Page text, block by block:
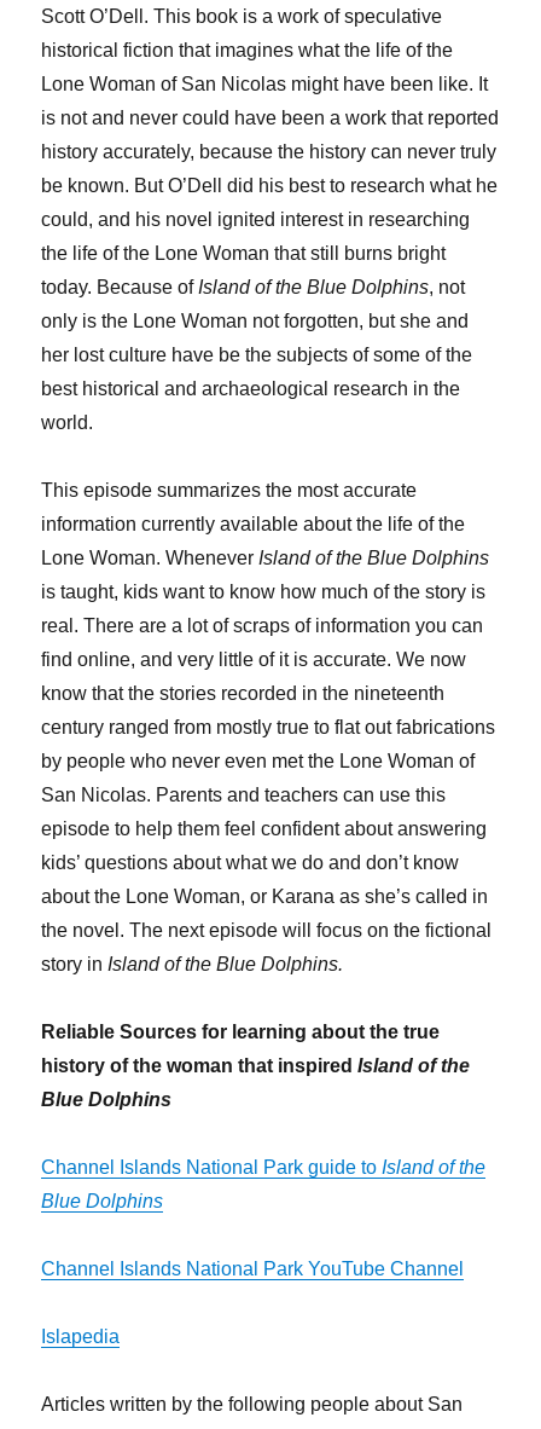
Scott O’Dell. This book is a work of speculative
historical fiction that imagines what the life of the
Lone Woman of San Nicolas might have been like. It
is not and never could have been a work that reported
history accurately, because the history can never truly
be known. But O’Dell did his best to research what he
could, and his novel ignited interest in researching
the life of the Lone Woman that still burns bright
today. Because of Island of the Blue Dolphins, not
only is the Lone Woman not forgotten, but she and
her lost culture have be the subjects of some of the
best historical and archaeological research in the
world.
This episode summarizes the most accurate
information currently available about the life of the
Lone Woman. Whenever Island of the Blue Dolphins
is taught, kids want to know how much of the story is
real. There are a lot of scraps of information you can
find online, and very little of it is accurate. We now
know that the stories recorded in the nineteenth
century ranged from mostly true to flat out fabrications
by people who never even met the Lone Woman of
San Nicolas. Parents and teachers can use this
episode to help them feel confident about answering
kids’ questions about what we do and don’t know
about the Lone Woman, or Karana as she’s called in
the novel. The next episode will focus on the fictional
story in Island of the Blue Dolphins.
Reliable Sources for learning about the true
history of the woman that inspiredIsland of the
Blue Dolphins
Channel Islands National Park guide toIsland of the
Blue Dolphins
Channel Islands National Park YouTube Channel
Islapedia
Articles written by the following people about San